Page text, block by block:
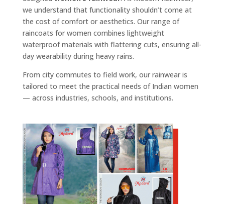
we understand that functionality shouldn’t come at
the cost of comfort or aesthetics. Our range of
raincoats for women combines lightweight
waterproof materials with flattering cuts, ensuring all-
day wearability during heavy rains.
From city commutes to field work, our rainwear is
tailored to meet the practical needs of Indian women
— across industries, schools, and institutions.